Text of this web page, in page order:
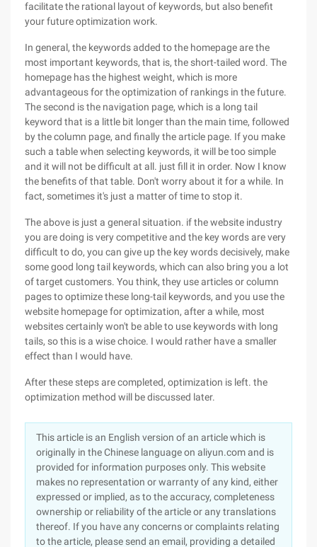
facilitate the rational layout of keywords, but also benefit
your future optimization work.
In general, the keywords added to the homepage are the
most important keywords, that is, the short-tailed word. The
homepage has the highest weight, which is more
advantageous for the optimization of rankings in the future.
The second is the navigation page, which is a long tail
keyword that is a little bit longer than the main time, followed
by the column page, and finally the article page. If you make
such a table when selecting keywords, it will be too simple
and it will not be difficult at all. just fill it in order. Now I know
the benefits of that table. Don't worry about it for a while. In
fact, sometimes it's just a matter of time to stop it.
The above is just a general situation. if the website industry
you are doing is very competitive and the key words are very
difficult to do, you can give up the key words decisively, make
some good long tail keywords, which can also bring you a lot
of target customers. You think, they use articles or column
pages to optimize these long-tail keywords, and you use the
website homepage for optimization, after a while, most
websites certainly won't be able to use keywords with long
tails, so this is a wise choice. I would rather have a smaller
effect than I would have.
After these steps are completed, optimization is left. the
optimization method will be discussed later.
This article is an English version of an article which is
originally in the Chinese language on aliyun.com and is
provided for information purposes only. This website
makes no representation or warranty of any kind, either
expressed or implied, as to the accuracy, completeness
ownership or reliability of the article or any translations
thereof. If you have any concerns or complaints relating
to the article, please send an email, providing a detailed